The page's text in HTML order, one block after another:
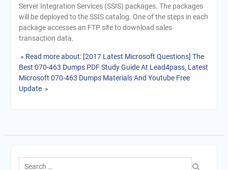
Server Integration Services (SSIS) packages. The packages
will be deployed to the SSIS catalog. One of the steps in each
package accesses an FTP site to download sales
transaction data.
» Read more about: [2017 Latest Microsoft Questions] The
Best 070-463 Dumps PDF Study Guide At Lead4pass, Latest
Microsoft 070-463 Dumps Materials And Youtube Free
Update »
Search